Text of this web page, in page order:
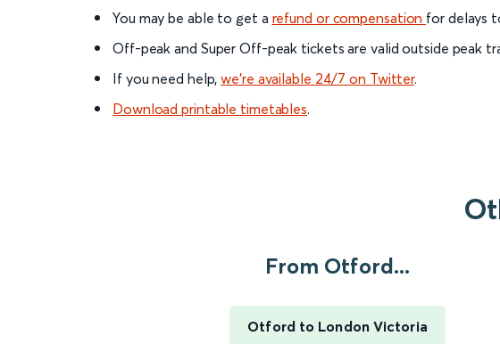
You may be able to get a refund or compensation for delays
Off-peak and Super Off-peak tickets are valid outside peak
If you need help,we’re available 24/7 on Twitter.
Download printable timetables.
From Otford...
Otford to London Victoria